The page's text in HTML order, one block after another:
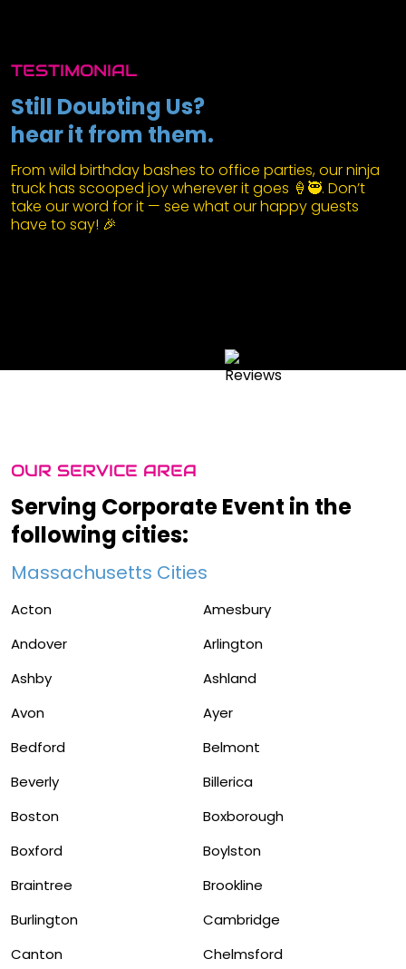
TESTIMONIAL
Still Doubting Us?
hear it from them.
From wild birthday bashes to office parties, our ninja
truck has scooped joy wherever it goes 🍦🥷. Don’t
take our word for it — see what our happy guests
have to say! 🎉
OUR SERVICE AREA
Serving Corporate Event in the
following cities:
Massachusetts Cities
Acton
Amesbury
Andover
Arlington
Ashby
Ashland
Avon
Ayer
Bedford
Belmont
Beverly
Billerica
Boston
Boxborough
Boxford
Boylston
Braintree
Brookline
Burlington
Cambridge
Canton
Chelmsford